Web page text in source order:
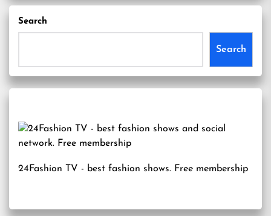
Search
Search
24Fashion TV - best fashion shows. Free membership